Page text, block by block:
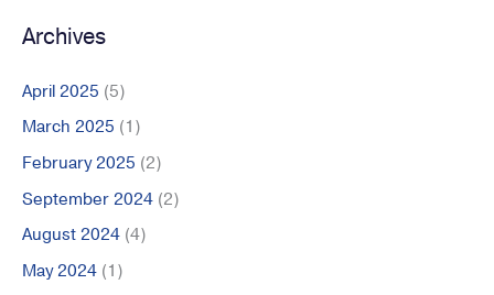
Archives
April 2025 (5)
March 2025 (1)
February 2025 (2)
September 2024 (2)
August 2024 (4)
May 2024 (1)